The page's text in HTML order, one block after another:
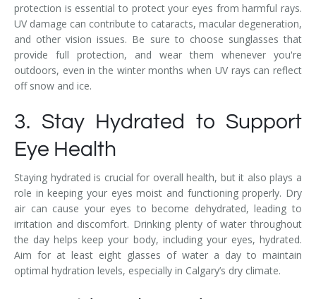
protection is essential to protect your eyes from harmful rays.
UV damage can contribute to cataracts, macular degeneration,
and other vision issues. Be sure to choose sunglasses that
provide full protection, and wear them whenever you're
outdoors, even in the winter months when UV rays can reflect
off snow and ice.
3. Stay Hydrated to Support
Eye Health
Staying hydrated is crucial for overall health, but it also plays a
role in keeping your eyes moist and functioning properly. Dry
air can cause your eyes to become dehydrated, leading to
irritation and discomfort. Drinking plenty of water throughout
the day helps keep your body, including your eyes, hydrated.
Aim for at least eight glasses of water a day to maintain
optimal hydration levels, especially in Calgary’s dry climate.